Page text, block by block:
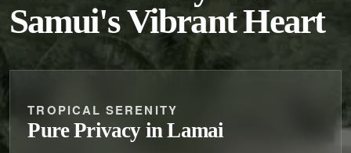
Samui's Vibrant Heart
TROPICAL SERENITY
Pure Privacy in Lamai